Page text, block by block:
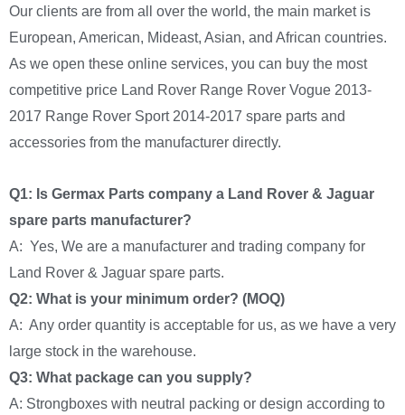
Our clients are from all over the world, the main market is
European, American, Mideast, Asian, and African countries.
As we open these online services, you can buy the most
competitive price Land Rover Range Rover Vogue 2013-
2017 Range Rover Sport 2014-2017 spare parts and
accessories from the manufacturer directly.
Q1: Is Germax Parts company a Land Rover & Jaguar
spare parts manufacturer?
A: Yes, We are a manufacturer and trading company for
Land Rover & Jaguar spare parts.
Q2: What is your minimum order? (MOQ)
A: Any order quantity is acceptable for us, as we have a very
large stock in the warehouse.
Q3: What package can you supply?
A: Strongboxes with neutral packing or design according to